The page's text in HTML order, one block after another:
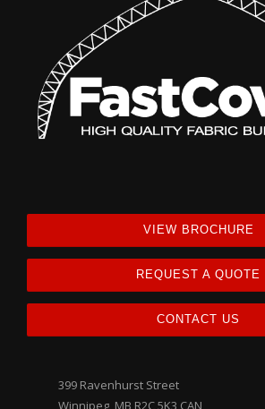
VIEW BROCHURE
REQUEST A QUOTE
CONTACT US
399 Ravenhurst Street
Winnipeg, MB R2C 5K3 CAN